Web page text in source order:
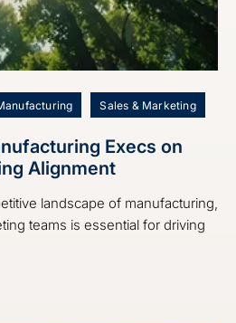
Sales & Marketing
Execs on
Alignment
landscape of manufacturing,
teams is essential for driving
Execs on Sales and